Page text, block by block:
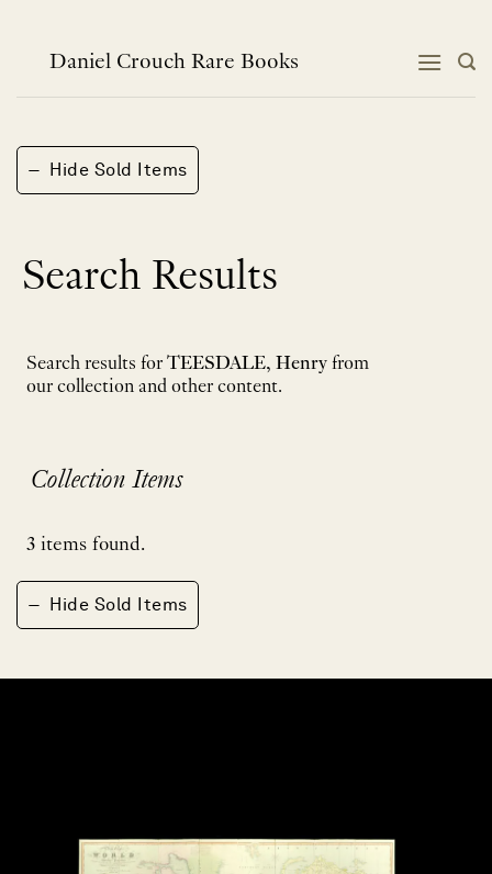
contentDaniel Crouch Rare Books
− Hide Sold Items
Search Results
Search results for TEESDALE, Henry from
our collection and other content.
Collection Items
3 items found.
− Hide Sold Items